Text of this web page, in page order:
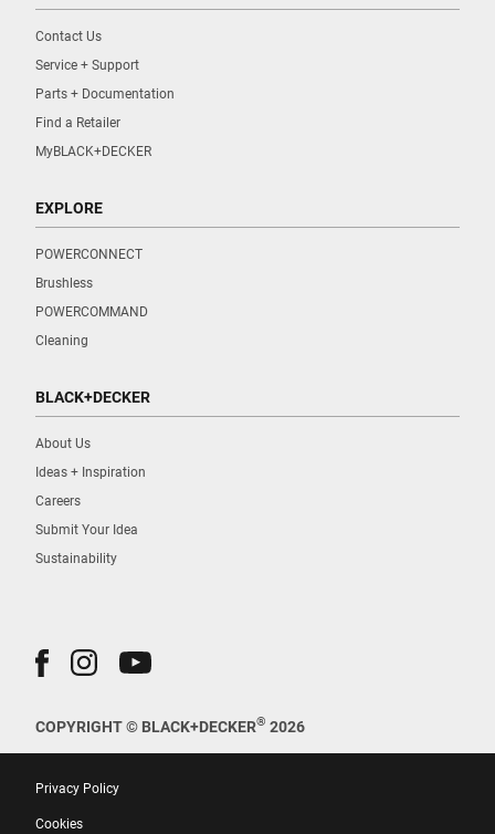
Contact Us
Service + Support
Parts + Documentation
Find a Retailer
MyBLACK+DECKER
EXPLORE
POWERCONNECT
Brushless
POWERCOMMAND
Cleaning
BLACK+DECKER
About Us
Ideas + Inspiration
Careers
Submit Your Idea
Sustainability
COPYRIGHT © BLACK+DECKER® 2026
Privacy Policy
Cookies